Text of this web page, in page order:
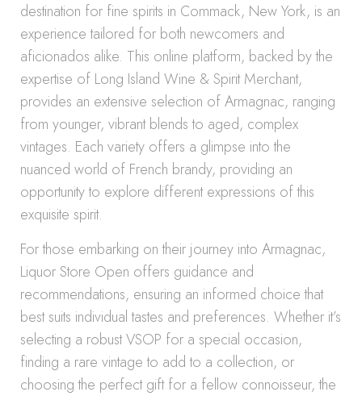
destination for fine spirits in Commack, New York, is an
experience tailored for both newcomers and
aficionados alike. This online platform, backed by the
expertise of Long Island Wine & Spirit Merchant,
provides an extensive selection of Armagnac, ranging
from younger, vibrant blends to aged, complex
vintages. Each variety offers a glimpse into the
nuanced world of French brandy, providing an
opportunity to explore different expressions of this
exquisite spirit.
For those embarking on their journey into Armagnac,
Liquor Store Open offers guidance and
recommendations, ensuring an informed choice that
best suits individual tastes and preferences. Whether it’s
selecting a robust VSOP for a special occasion,
finding a rare vintage to add to a collection, or
choosing the perfect gift for a fellow connoisseur, the